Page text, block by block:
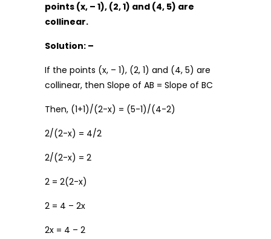
points (x, – 1), (2, 1) and (4, 5) are
collinear.
Solution: –
If the points (x, – 1), (2, 1) and (4, 5) are
collinear, then Slope of AB = Slope of BC
Then, (1+1)/(2-x) = (5-1)/(4-2)
2/(2-x) = 4/2
2/(2-x) = 2
2 = 2(2-x)
2 = 4 – 2x
2x = 4 – 2